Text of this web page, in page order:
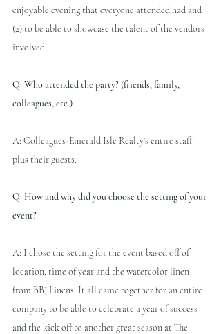
enjoyable evening that everyone attended had and
(2) to be able to showcase the talent of the vendors
involved!
Q: Who attended the party? (friends, family,
colleagues, etc.)
A: Colleagues-Emerald Isle Realty's entire staff
plus their guests.
Q: How and why did you choose the setting of your
event?
A: I chose the setting for the event based off of
location, time of year and the watercolor linen
from BBJ Linens. It all came together for an entire
company to be able to celebrate a year of success
and the kick off to another great season at The